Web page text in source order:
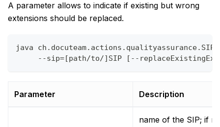
A parameter allows to indicate if existing but wrong
extensions should be replaced.
java
--sip=[path/to/]SIP [--
Parameter Description
name of the SIP; if